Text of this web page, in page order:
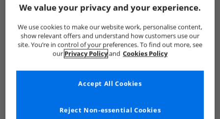
We value your privacy and your experience.
We use cookies to make our website work, personalise content,
show relevant offers and understand how customers use our
site. You’re in control of your preferences. To find out more, see
our Privacy Policyand Cookies Policy
Reject Non-essential Cookies
Accept All Cookies